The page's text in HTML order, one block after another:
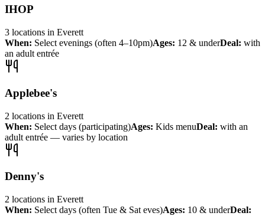
IHOP
3 locations in Everett
When: Select evenings (often 4–10pm)Ages: 12 & underDeal: with
an adult entrée
Applebee's
2 locations in Everett
When: Select days (participating)Ages: Kids menuDeal: with an
adult entrée — varies by location
Denny's
2 locations in Everett
When: Select days (often Tue & Sat eves)Ages: 10 & underDeal: